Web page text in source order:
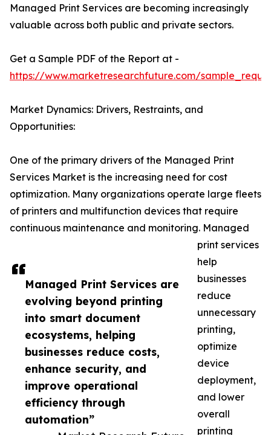
Managed Print Services are
evolving beyond printing
into smart document
ecosystems, helping
businesses reduce costs,
enhance security, and
improve operational
efficiency through
automation”
Managed Print Services are becoming increasingly
valuable across both public and private sectors.
Get a Sample PDF of the Report at -
https://www.marketresearchfuture.com/
Market Dynamics: Drivers, Restraints, and
Opportunities:
One of the primary drivers of the Managed Print
Services Market is the increasing need for cost
optimization. Many organizations operate large fleets
of printers and multifunction devices that require
continuous maintenance and monitoring. Managed
print services
help
businesses
reduce
unnecessary
printing,
optimize
device
deployment,
and lower
overall
printing